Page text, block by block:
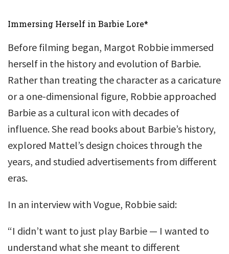
Immersing Herself in Barbie Lore*
Before filming began, Margot Robbie immersed
herself in the history and evolution of Barbie.
Rather than treating the character as a caricature
or a one-dimensional figure, Robbie approached
Barbie as a cultural icon with decades of
influence. She read books about Barbie’s history,
explored Mattel’s design choices through the
years, and studied advertisements from different
eras.
In an interview with Vogue, Robbie said:
“I didn’t want to just play Barbie — I wanted to
understand what she meant to different